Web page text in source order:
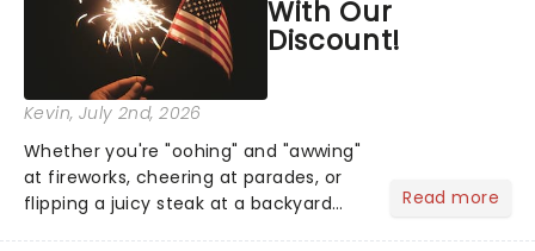
With Our
Discount!
Kevin, July 2nd, 2026
Whether you're "oohing" and "awwing"
at fireworks, cheering at parades, or
flipping a juicy steak at a backyard
Read more